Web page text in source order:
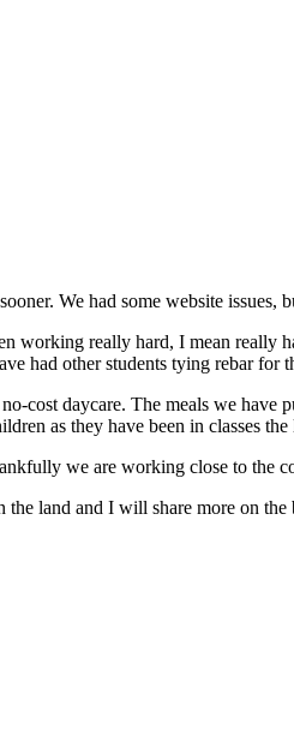
We had some website
working really hard, I mean
had other students tying rebar for
cost daycare. The meals we
as they have been in classes the
we are working close to the
land and I will share more on